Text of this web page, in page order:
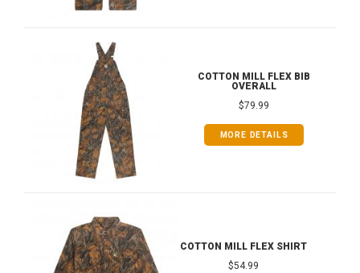
COTTON MILL FLEX BIB
OVERALL
$79.99
MORE DETAILS
COTTON MILL FLEX SHIRT
$54.99